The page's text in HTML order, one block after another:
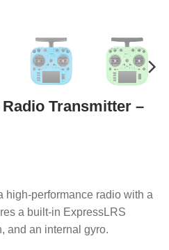
Transmitter –
high-performance radio with a
a built-in ExpressLRS
and an internal gyro.